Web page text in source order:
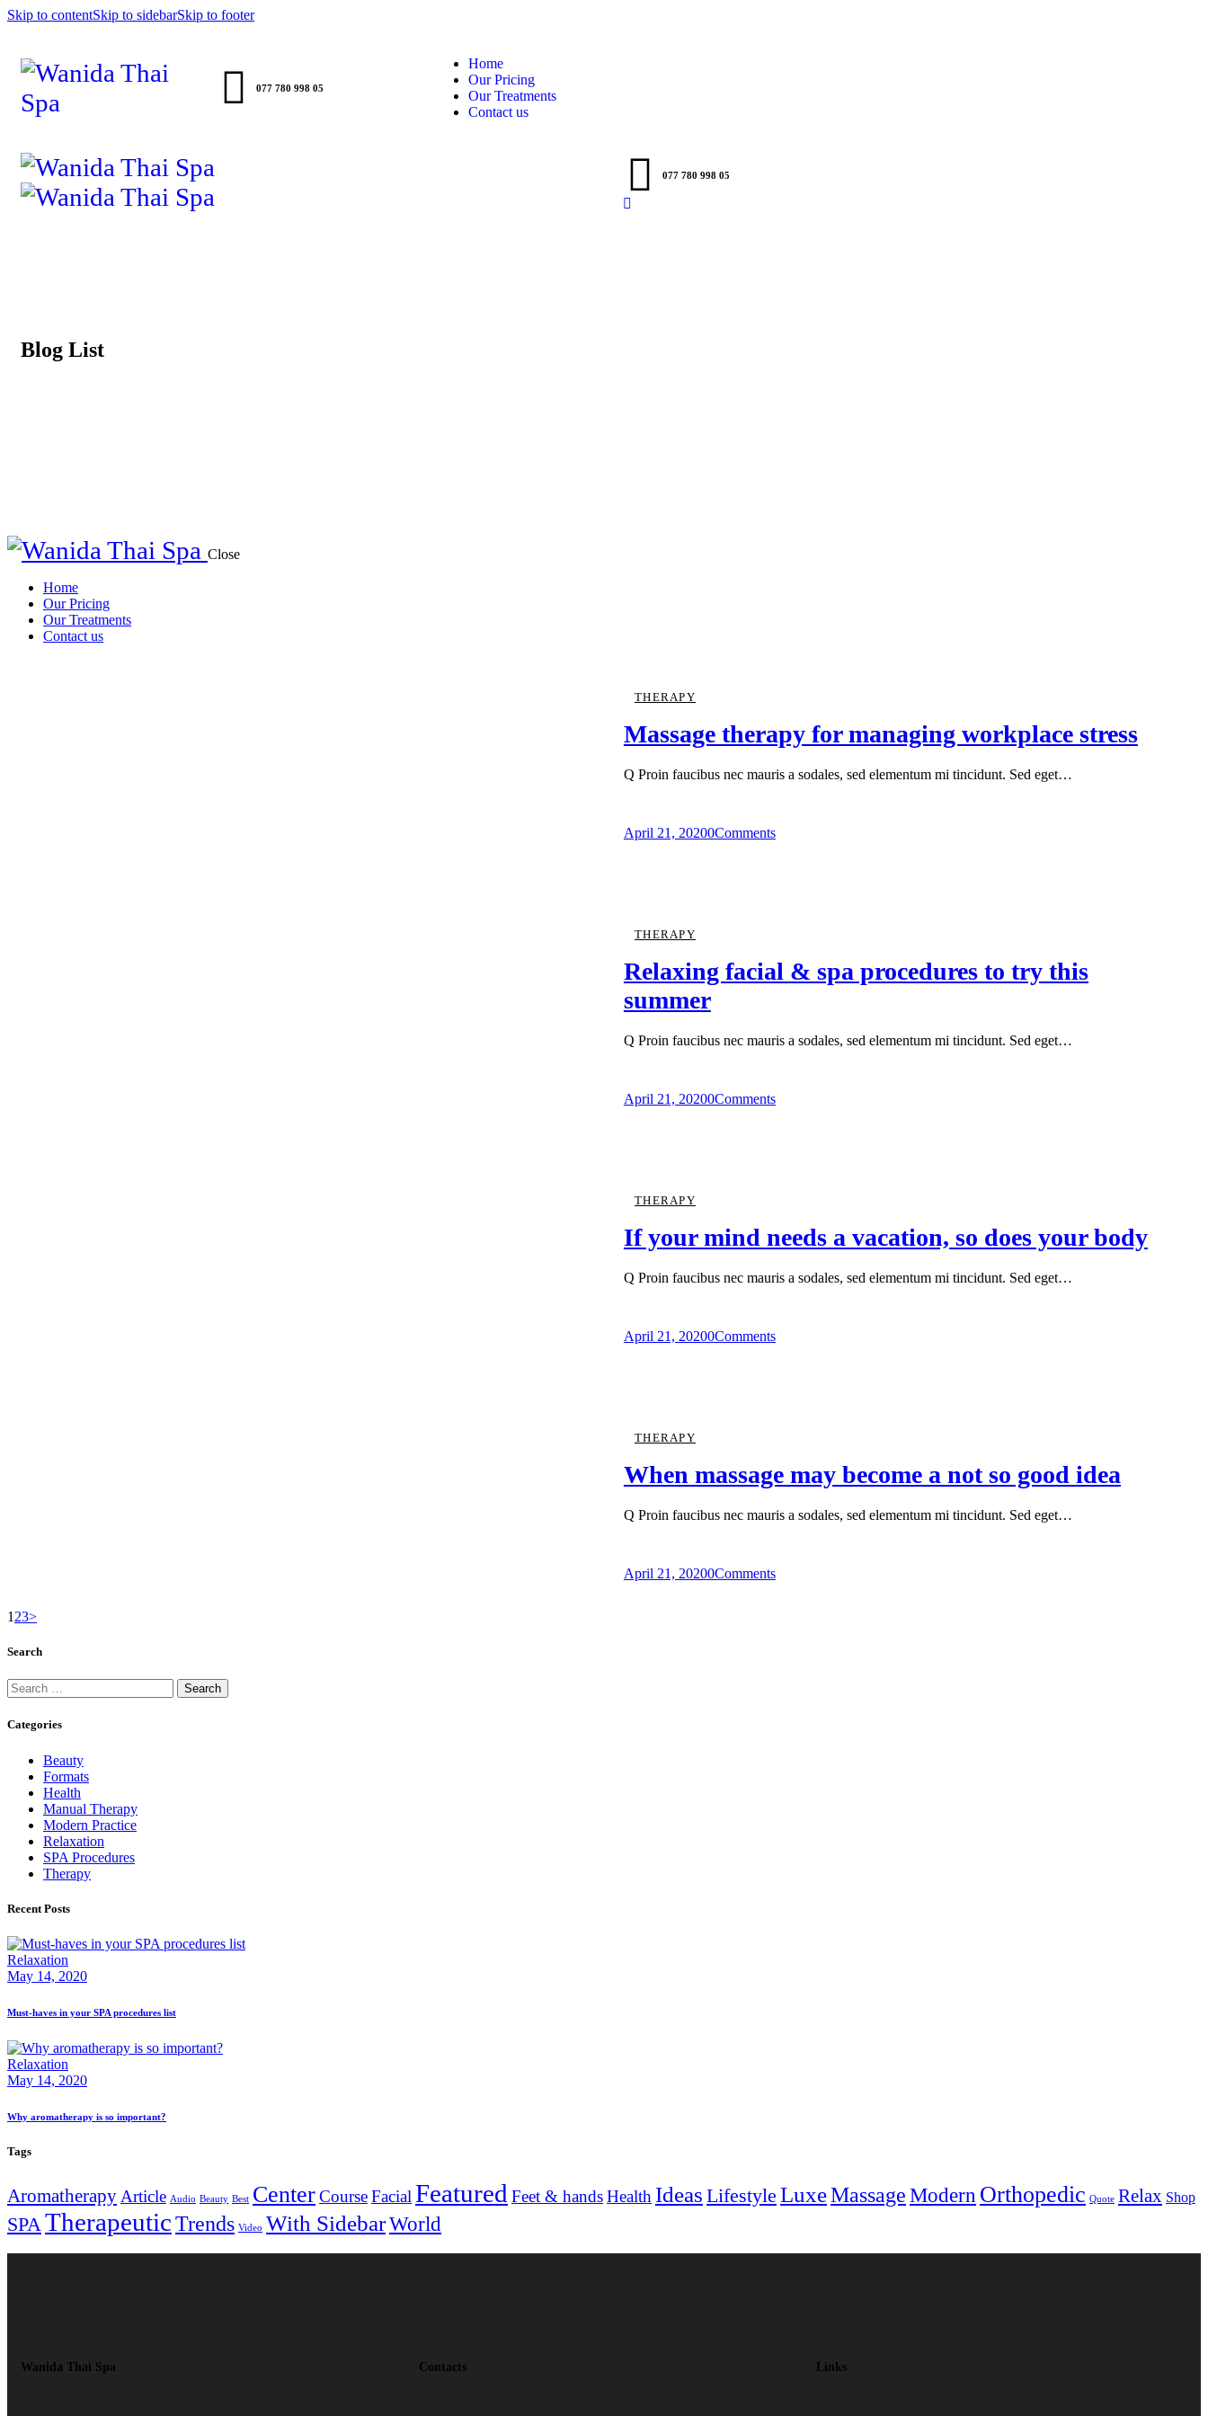
Skip to contentSkip to sidebarSkip to footer
077 780 998 05
Home
Our Pricing
Our Treatments
Contact us
077 780 998 05
Blog List
Close
Home
Our Pricing
Our Treatments
Contact us
THERAPY
Massage therapy for managing workplace stress
Q Proin faucibus nec mauris a sodales, sed elementum mi tincidunt. Sed eget…
April 21, 20200Comments
THERAPY
Relaxing facial & spa procedures to try this
summer
Q Proin faucibus nec mauris a sodales, sed elementum mi tincidunt. Sed eget…
April 21, 20200Comments
THERAPY
If your mind needs a vacation, so does your body
Q Proin faucibus nec mauris a sodales, sed elementum mi tincidunt. Sed eget…
April 21, 20200Comments
THERAPY
When massage may become a not so good idea
Q Proin faucibus nec mauris a sodales, sed elementum mi tincidunt. Sed eget…
April 21, 20200Comments
1 23>
Search
Categories
Beauty
Formats
Health
Manual Therapy
Modern Practice
Relaxation
SPA Procedures
Therapy
Recent Posts
Relaxation
May 14, 2020
Must-haves in your SPA procedures list
Relaxation
May 14, 2020
Why aromatherapy is so important?
Tags
Aromatherapy Article Audio Beauty Best CenterCourseFacial Featured Feet & handsHealth Ideas Lifestyle LuxeMassageModern Orthopedic Quote Relax Shop
SPATherapeuticTrends Video With SidebarWorld
Wanida Thai Spa Contacts Links